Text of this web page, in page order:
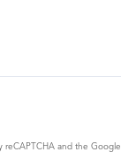
reCAPTCHA and the Google